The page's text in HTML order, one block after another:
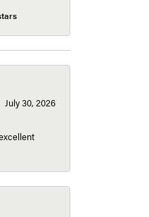
July 30, 2026